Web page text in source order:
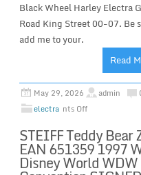
Black Wheel Harley Electra
Road King Street 00-07. Be
add me to your.
Read
May 29, 2026
admin
electra nts Off
STEIFF Teddy Bear
EAN 651359 1997
Disney World WDW